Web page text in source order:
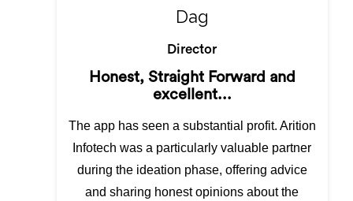
Dag
Director
Honest, Straight Forward and
excellent...
The app has seen a substantial profit. Arition
Infotech was a particularly valuable partner
during the ideation phase, offering advice
and sharing honest opinions about the